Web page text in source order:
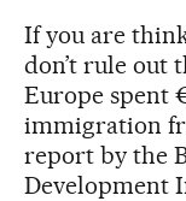
If you are
don’t rule out
Europe spent
immigration
report by the
Development